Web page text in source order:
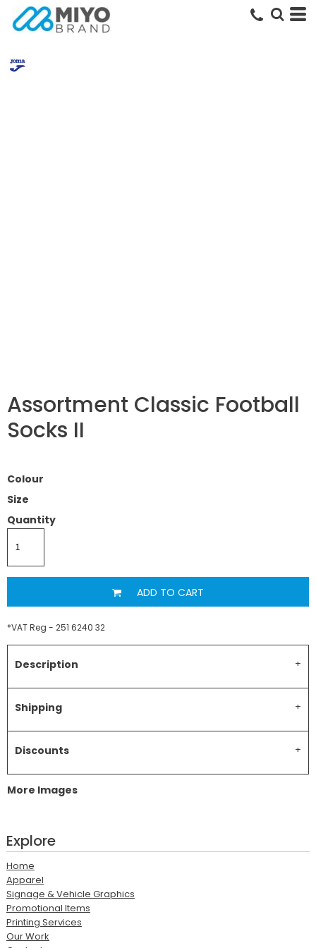
Assortment Classic Football
Socks II
Colour
Size
Quantity
ADD TO CART
*VAT Reg - 251 6240 32
Description
Shipping
Discounts
More Images
Explore
Home
Apparel
Signage & Vehicle Graphics
Promotional Items
Printing Services
Our Work